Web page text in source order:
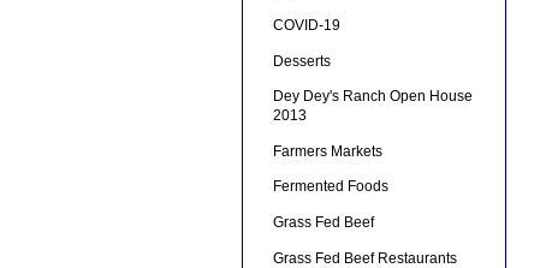
COVID-19
Desserts
Dey Dey's Ranch Open House
2013
Farmers Markets
Fermented Foods
Grass Fed Beef
Grass Fed Beef Restaurants